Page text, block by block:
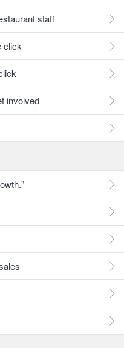
staff
click
involved